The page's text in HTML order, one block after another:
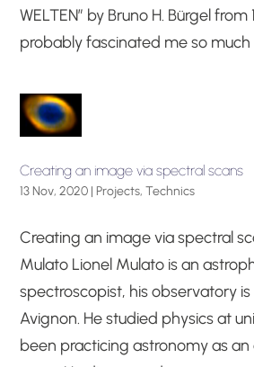
WELTEN” by Bruno H. Bürgel from
probably fascinated me so much
Creating an image via spectral scans
13 Nov, 2020 |Projects,Technics
Creating an image via spectral
Mulato Lionel Mulato is an
spectroscopist, his observatory
Avignon. He studied physics at
been practicing astronomy as